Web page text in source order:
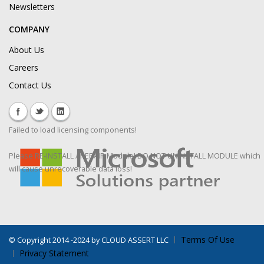
Newsletters
COMPANY
About Us
Careers
Contact Us
Failed to load licensing components!
Please RE-INSTALL / REPAIR Module! DO NOT UNINSTALL MODULE which
will cause unrecoverable data loss!
© Copyright 2014 -2024 by CLOUD ASSERT LLC
Terms Of Use
Privacy Statement